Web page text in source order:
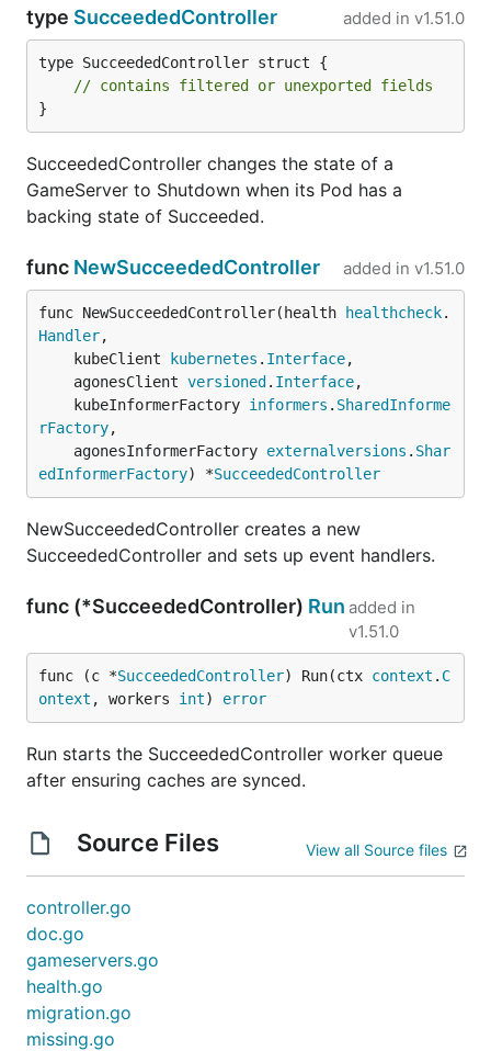
type SucceededController added in v1.51.0
type SucceededController struct {
// contains filtered or unexported fields
}
SucceededController changes the state of a
GameServer to Shutdown when its Pod has a
backing state of Succeeded.
func NewSucceededController added in v1.51.0
func NewSucceededController(health healthcheck.
Handler,
	kubeClient
kubernetes . Interface,
	agonesClient
versioned . Interface,
	kubeInformerFactory
informers . SharedInforme
rFactory,
	agonesInformerFactory
externalversions . Shar
edInformerFactory) *SucceededController
NewSucceededController creates a new
SucceededController and sets up event handlers.
func (*SucceededController) Run added in
v1.51.0
func (c *SucceededController) Run(ctx context . C
ontext , workers int) error
Run starts the SucceededController worker queue
after ensuring caches are synced.
Source Files View all Source files
controller.go
doc.go
gameservers.go
health.go
migration.go
missing.go